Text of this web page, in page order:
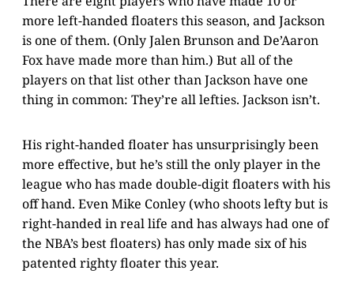
more left-handed floaters this season, and Jackson
is one of them. (Only Jalen Brunson and De’Aaron
Fox have made more than him.) But all of the
players on that list other than Jackson have one
thing in common: They’re all lefties. Jackson isn’t.
His right-handed floater has unsurprisingly been
more effective, but he’s still the only player in the
league who has made double-digit floaters with his
off hand. Even Mike Conley (who shoots lefty but is
right-handed in real life and has always had one of
the NBA’s best floaters) has only made six of his
patented righty floater this year.